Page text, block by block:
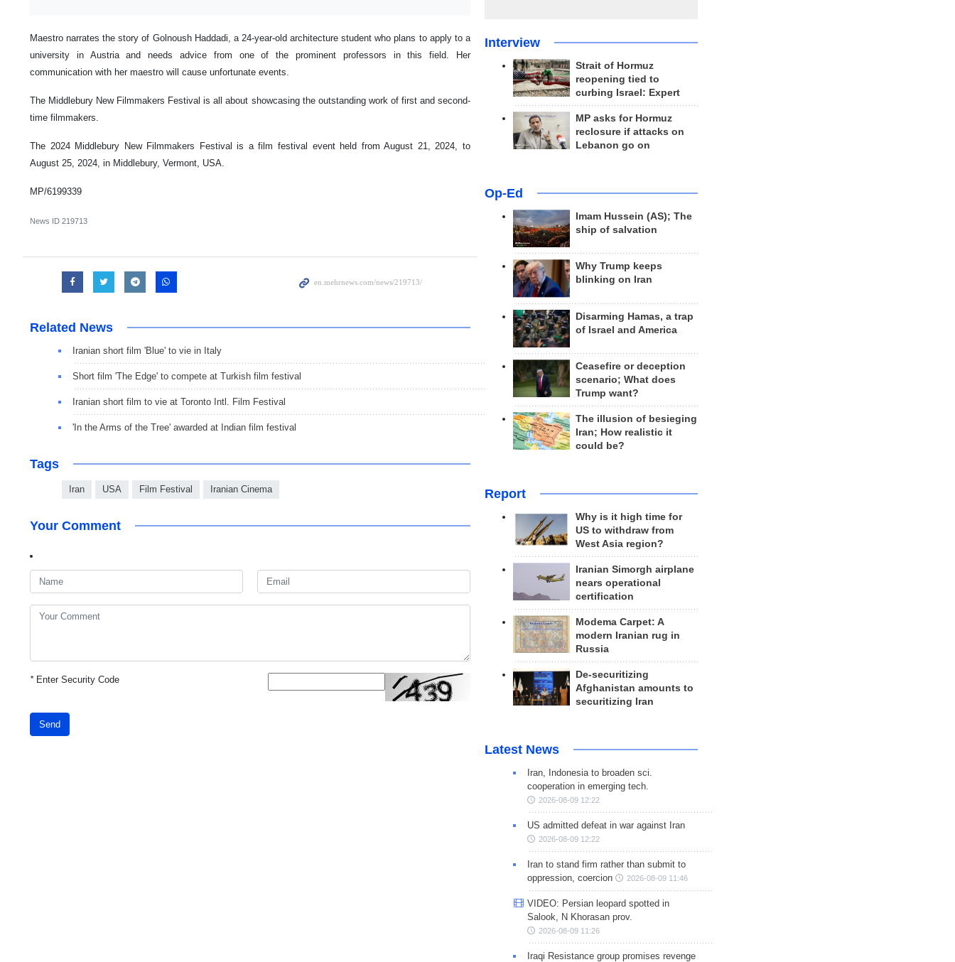
Maestro narrates the story of Golnoush Haddadi, a 24-year-old architecture student who plans to apply to a
university in Austria and needs advice from one of the prominent professors in this field. Her
communication with her maestro will cause unfortunate events.
The Middlebury New Filmmakers Festival is all about showcasing the outstanding work of first and second-
time filmmakers.
The 2024 Middlebury New Filmmakers Festival is a film festival event held from August 21, 2024, to
August 25, 2024, in Middlebury, Vermont, USA.
MP/6199339
News ID 219713
Related News
Iranian short film 'Blue' to vie in Italy
Short film 'The Edge' to compete at Turkish film festival
Iranian short film to vie at Toronto Intl. Film Festival
'In the Arms of the Tree' awarded at Indian film festival
Tags
Iran USA Film Festival Iranian Cinema
Your Comment
*Enter Security Code
Send
Interview
Strait of Hormuz
reopening tied to
curbing Israel: Expert
MP asks for Hormuz
reclosure if attacks on
Lebanon go on
Op-Ed
Imam Hussein (AS); The
ship of salvation
Why Trump keeps
blinking on Iran
Disarming Hamas, a trap
of Israel and America
Ceasefire or deception
scenario; What does
Trump want?
The illusion of besieging
Iran; How realistic it
could be?
Report
Why is it high time for
US to withdraw from
West Asia region?
Iranian Simorgh airplane
nears operational
certification
Modema Carpet: A
modern Iranian rug in
Russia
De-securitizing
Afghanistan amounts to
securitizing Iran
Latest News
Iran, Indonesia to broaden sci.
cooperation in emerging tech.
2026-08-09 12:22
US admitted defeat in war against Iran
2026-08-09 12:22
Iran to stand firm rather than submit to
oppression, coercion
2026-08-09 11:46
VIDEO: Persian leopard spotted in
Salook, N Khorasan prov.
2026-08-09 11:26
Iraqi Resistance group promises revenge